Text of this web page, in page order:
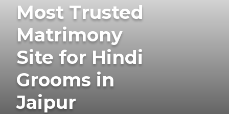
Most Trusted
Matrimony
Site for Hindi
Grooms in
Jaipur